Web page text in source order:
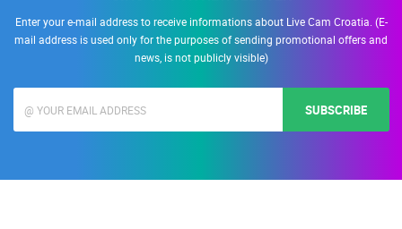
Enter your e-mail address to receive informations about Live Cam Croatia. (E-
mail address is used only for the purposes of sending promotional offers and
news, is not publicly visible)
SUBSCRIBE